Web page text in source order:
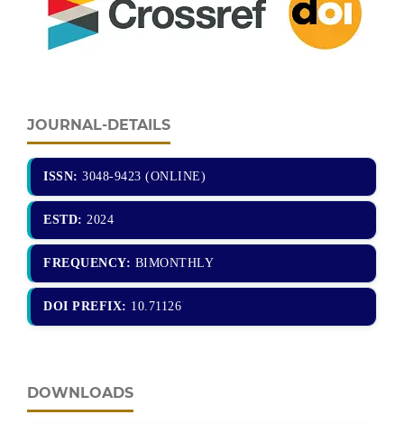
JOURNAL-DETAILS
ISSN: 3048-9423 (ONLINE)
ESTD: 2024
FREQUENCY: BIMONTHLY
DOI PREFIX: 10.71126
DOWNLOADS